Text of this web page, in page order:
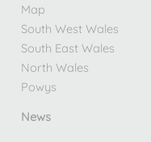
Map
South West Wales
South East Wales
North Wales
Powys
News